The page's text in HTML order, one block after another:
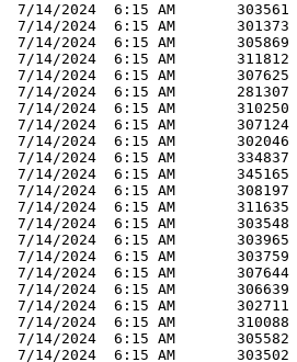
7/14/2024  6:15 AM       303561
7/14/2024  6:15 AM       301373
7/14/2024  6:15 AM       305869
7/14/2024  6:15 AM       311812
7/14/2024  6:15 AM       307625
7/14/2024  6:15 AM       281307
7/14/2024  6:15 AM       310250
7/14/2024  6:15 AM       307124
7/14/2024  6:15 AM       302046
7/14/2024  6:15 AM       334837
7/14/2024  6:15 AM       345165
7/14/2024  6:15 AM       308197
7/14/2024  6:15 AM       311635
7/14/2024  6:15 AM       303548
7/14/2024  6:15 AM       303965
7/14/2024  6:15 AM       303759
7/14/2024  6:15 AM       307644
7/14/2024  6:15 AM       306639
7/14/2024  6:15 AM       302711
7/14/2024  6:15 AM       310088
7/14/2024  6:15 AM       305582
7/14/2024  6:15 AM       303502